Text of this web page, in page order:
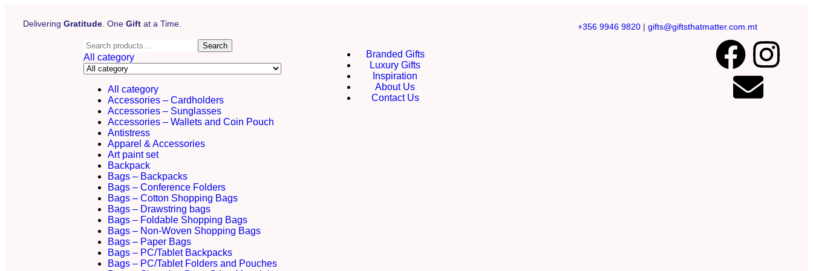
Delivering Gratitude . One Gift at a Time. +356 9946 9820 | gifts@giftsthatmatter.com.mt
Search
All category
All category
Accessories – Cardholders
Accessories – Sunglasses
Accessories – Wallets and Coin Pouch
Antistress
Apparel & Accessories
Art paint set
Backpack
Bags – Backpacks
Bags – Conference Folders
Bags – Cotton Shopping Bags
Bags – Drawstring bags
Bags – Foldable Shopping Bags
Bags – Non-Woven Shopping Bags
Bags – Paper Bags
Bags – PC/Tablet Backpacks
Bags – PC/Tablet Folders and Pouches
Branded Gifts
Luxury Gifts
Inspiration
About Us
Contact Us